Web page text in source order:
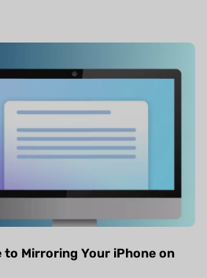
to Mirroring Your iPhone on